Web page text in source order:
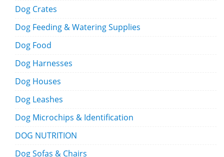
Dog Crates
Dog Feeding & Watering Supplies
Dog Food
Dog Harnesses
Dog Houses
Dog Leashes
Dog Microchips & Identification
DOG NUTRITION
Dog Sofas & Chairs